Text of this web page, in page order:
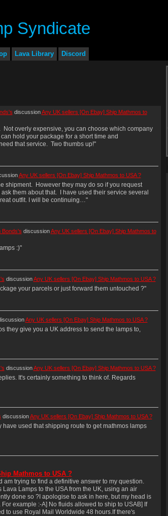
Lava Library Discord
discussionAny UK sellers [On Ebay] Ship Mathmos to
Not overly expensive, you can choose which company
hold your package for a short time and
that service. Two thumbs up!"
Any UK sellers [On Ebay] Ship Mathmos to USA ?
shipment. However they may do so if you request
them about that. I have used their service several
outfit. I will be continuing…"
Bonds's discussionAny UK sellers [On Ebay] Ship Mathmos to
:)"
discussionAny UK sellers [On Ebay] Ship Mathmos to USA ?
your parcels or just forward them untouched ?"
Any UK sellers [On Ebay] Ship Mathmos to USA ?
they give you a UK address to send the lamps to,
discussionAny UK sellers [On Ebay] Ship Mathmos to USA ?
It's certainly something to think of. Regards
discussionAny UK sellers [On Ebay] Ship Mathmos to USA ?
used that shipping route to get mathmos lamps
Mathmos to USA ?
am trying to find a definitive answer to my question.
Lamps to the USA from the UK, using an air
done so ?I apologise to ask in here, but my head is
example :-A] No fluids allowed to ship to USAB] If
to use Royal Mail Worldwide 48 hours.If there's